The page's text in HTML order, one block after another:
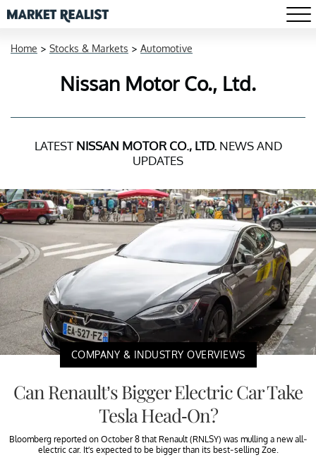
Home > Stocks & Markets > Automotive
Nissan Motor Co., Ltd.
LATEST NISSAN MOTOR CO., LTD.NEWS AND
UPDATES
COMPANY & INDUSTRY OVERVIEWS
Can Renault’s Bigger Electric Car Take
Tesla Head-On?
Bloomberg reported on October 8 that Renault (RNLSY) was mulling a new all-
electric car. It’s expected to be bigger than its best-selling Zoe.